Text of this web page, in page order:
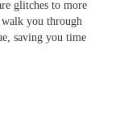
glitches to more
you through
saving you time